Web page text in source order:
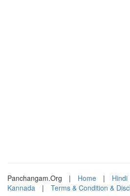
Panchangam.Org | Home | Hindi
Kannada
| Terms & Condition &